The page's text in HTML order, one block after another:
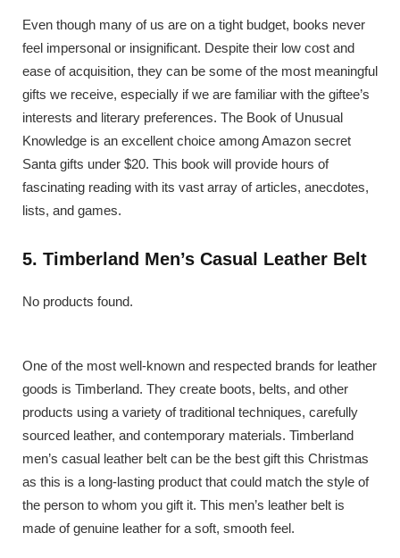
Even though many of us are on a tight budget, books never
feel impersonal or insignificant. Despite their low cost and
ease of acquisition, they can be some of the most meaningful
gifts we receive, especially if we are familiar with the giftee’s
interests and literary preferences. The Book of Unusual
Knowledge is an excellent choice among Amazon secret
Santa gifts under $20. This book will provide hours of
fascinating reading with its vast array of articles, anecdotes,
lists, and games.
5. Timberland Men’s Casual Leather Belt
No products found.
One of the most well-known and respected brands for leather
goods is Timberland. They create boots, belts, and other
products using a variety of traditional techniques, carefully
sourced leather, and contemporary materials. Timberland
men’s casual leather belt can be the best gift this Christmas
as this is a long-lasting product that could match the style of
the person to whom you gift it. This men’s leather belt is
made of genuine leather for a soft, smooth feel.